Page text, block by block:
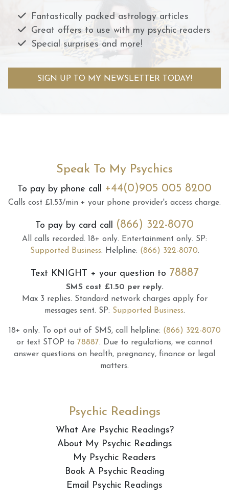
Fantastically packed astrology articles
Great offers to use with my psychic readers
Special surprises and more!
SIGN UP TO MY NEWSLETTER TODAY!
Speak To My Psychics
To pay by phone call +44(0)905 005 8200
Calls cost £1.53/min + your phone provider's access charge.
To pay by card call (866) 322-8070
All calls recorded. 18+ only. Entertainment only. SP:
Supported Business. Helpline: (866) 322-8070.
Text KNIGHT + your question to 78887
SMS cost £1.50 per reply.
Max 3 replies. Standard network charges apply for
messages sent. SP: Supported Business.
18+ only. To opt out of SMS, call helpline: (866) 322-8070
or text STOP to 78887. Due to regulations, we cannot
answer questions on health, pregnancy, finance or legal
matters.
Psychic Readings
What Are Psychic Readings?
About My Psychic Readings
My Psychic Readers
Book A Psychic Reading
Email Psychic Readings